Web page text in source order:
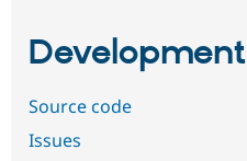
Development
Source code
Issues